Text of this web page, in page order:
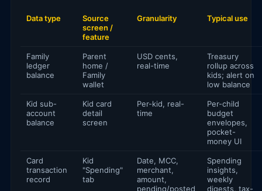
Data type
Source
screen /
feature
Granularity Typical use
Family
ledger
balance
Parent
home /
Family
wallet
USD cents,
real-time
Treasury
rollup across
kids; alert on
low balance
Kid sub-
account
balance
Kid card
detail
screen
Per-kid, real-
time
Per-child
budget
envelopes,
pocket-
money UI
Card
transaction
record
Kid
"Spending"
tab
Date, MCC,
merchant,
amount,
pending/posted
Spending
insights,
weekly
digests, tax-